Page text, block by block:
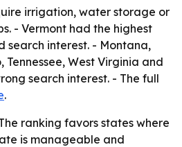
irrigation, water storage or
- Vermont had the highest
search interest. - Montana,
West Virginia and
search interest. - The full
.
ranking favors states where
is manageable and